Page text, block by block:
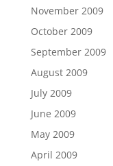
November 2009
October 2009
September 2009
August 2009
July 2009
June 2009
May 2009
April 2009